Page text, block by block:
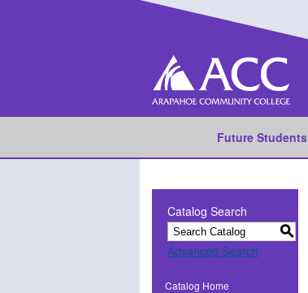
Future Students
Catalog Search
S
Advanced Search
Catalog Home